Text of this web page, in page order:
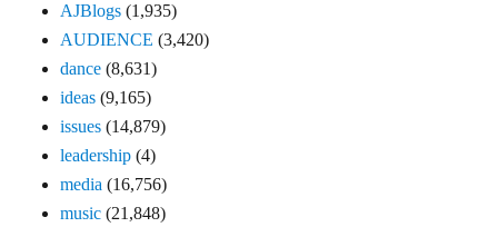
AJBlogs (1,935)
AUDIENCE (3,420)
dance (8,631)
ideas (9,165)
issues (14,879)
leadership (4)
media (16,756)
music (21,848)